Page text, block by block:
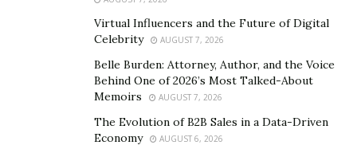
efficient foreign exchange facilities while
simultaneously handling more than $50 million in
monthly transactions through its retail location and
Vanex virtual platform, which consists of over 6500
Moreover, the Vanex Group has been known for
Virtual Influencers and the Future of Digital
Celebrity
AUGUST 7, 2026
Belle Burden: Attorney, Author, and the Voice
Behind One of 2026’s Most Talked-About
Memoirs
AUGUST 7, 2026
The Evolution of B2B Sales in a Data-Driven
Economy
AUGUST 6, 2026